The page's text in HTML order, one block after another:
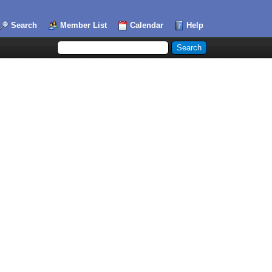
Search Member List Calendar Help